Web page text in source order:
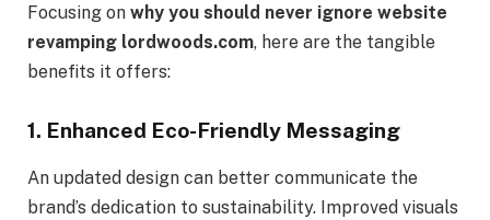
Focusing on why you should never ignore website
revamping lordwoods.com, here are the tangible
benefits it offers:
1. Enhanced Eco-Friendly Messaging
An updated design can better communicate the
brand’s dedication to sustainability. Improved visuals